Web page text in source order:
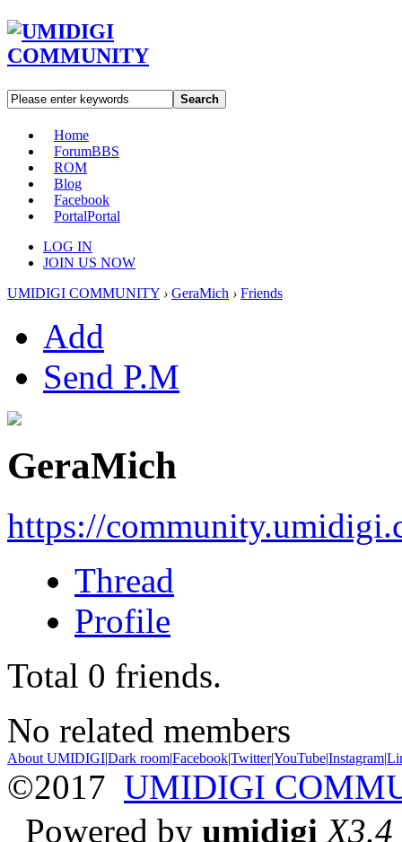
Search
Home
ForumBBS
ROM
Blog
Facebook
PortalPortal
LOG IN
JOIN US NOW
UMIDIGI COMMUNITY › GeraMich › Friends
Add
Send P.M
GeraMich
https://
Thread
Profile
Total 0 friends.
No related members
About UMIDIGI|Dark room|Facebook|Twitter|YouTube|Instagram|
©2017 UMIDIGI
Powered by umidigi X3.4